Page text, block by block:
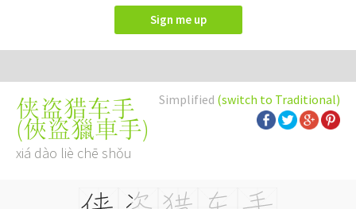
Sign me up
Simplified (switch to Traditional)
侠盗猎车手
(俠盜獵車手)
xiá dào liè chē shǒu